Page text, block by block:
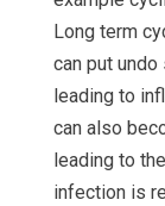
Long term
can put
leading to
can also
leading to
infection is